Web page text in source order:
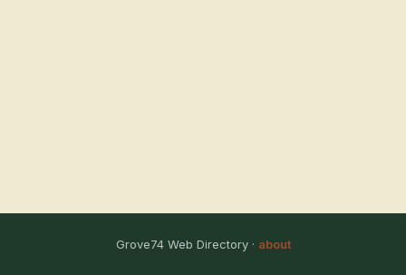
Grove74 Web Directory · about